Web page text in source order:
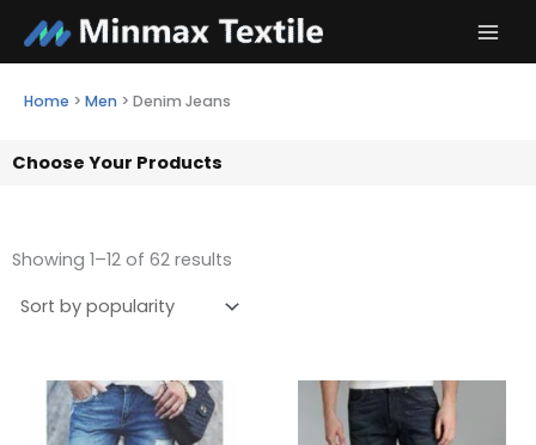
content
Home > Men > Denim Jeans
Choose Your Products
Showing 1–12 of 62 results